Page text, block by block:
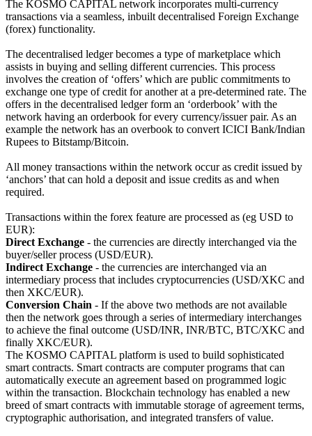
The KOSMO CAPITAL network incorporates multi-currency
transactions via a seamless, inbuilt decentralised Foreign Exchange
(forex) functionality.
The decentralised ledger becomes a type of marketplace which
assists in buying and selling different currencies. This process
involves the creation of ‘offers’ which are public commitments to
exchange one type of credit for another at a pre-determined rate. The
offers in the decentralised ledger form an ‘orderbook’ with the
network having an orderbook for every currency/issuer pair. As an
example the network has an overbook to convert ICICI Bank/Indian
Rupees to Bitstamp/Bitcoin.
All money transactions within the network occur as credit issued by
‘anchors’ that can hold a deposit and issue credits as and when
required.
Transactions within the forex feature are processed as (eg USD to
EUR):
Direct Exchange - the currencies are directly interchanged via the
buyer/seller process (USD/EUR).
Indirect Exchange - the currencies are interchanged via an
intermediary process that includes cryptocurrencies (USD/XKC and
then XKC/EUR).
Conversion Chain - If the above two methods are not available
then the network goes through a series of intermediary interchanges
to achieve the final outcome (USD/INR, INR/BTC, BTC/XKC and
finally XKC/EUR).
The KOSMO CAPITAL platform is used to build sophisticated
smart contracts. Smart contracts are computer programs that can
automatically execute an agreement based on programmed logic
within the transaction. Blockchain technology has enabled a new
breed of smart contracts with immutable storage of agreement terms,
cryptographic authorisation, and integrated transfers of value.